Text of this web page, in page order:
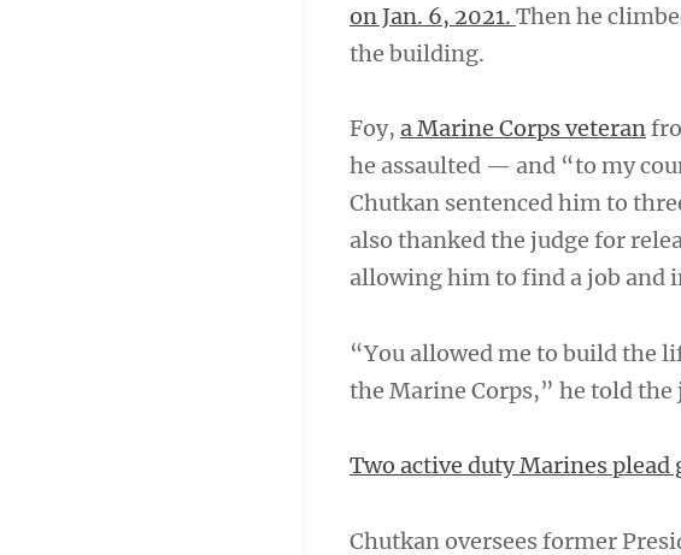
on Jan. 6, 2021. Then he
the building.
Foy, a Marine Corps veteran
he assaulted — and “to my
Chutkan sentenced him to
also thanked the judge for
allowing him to find a job and
“You allowed me to build the
the Marine Corps,” he told
Two active duty Marines
Chutkan oversees former